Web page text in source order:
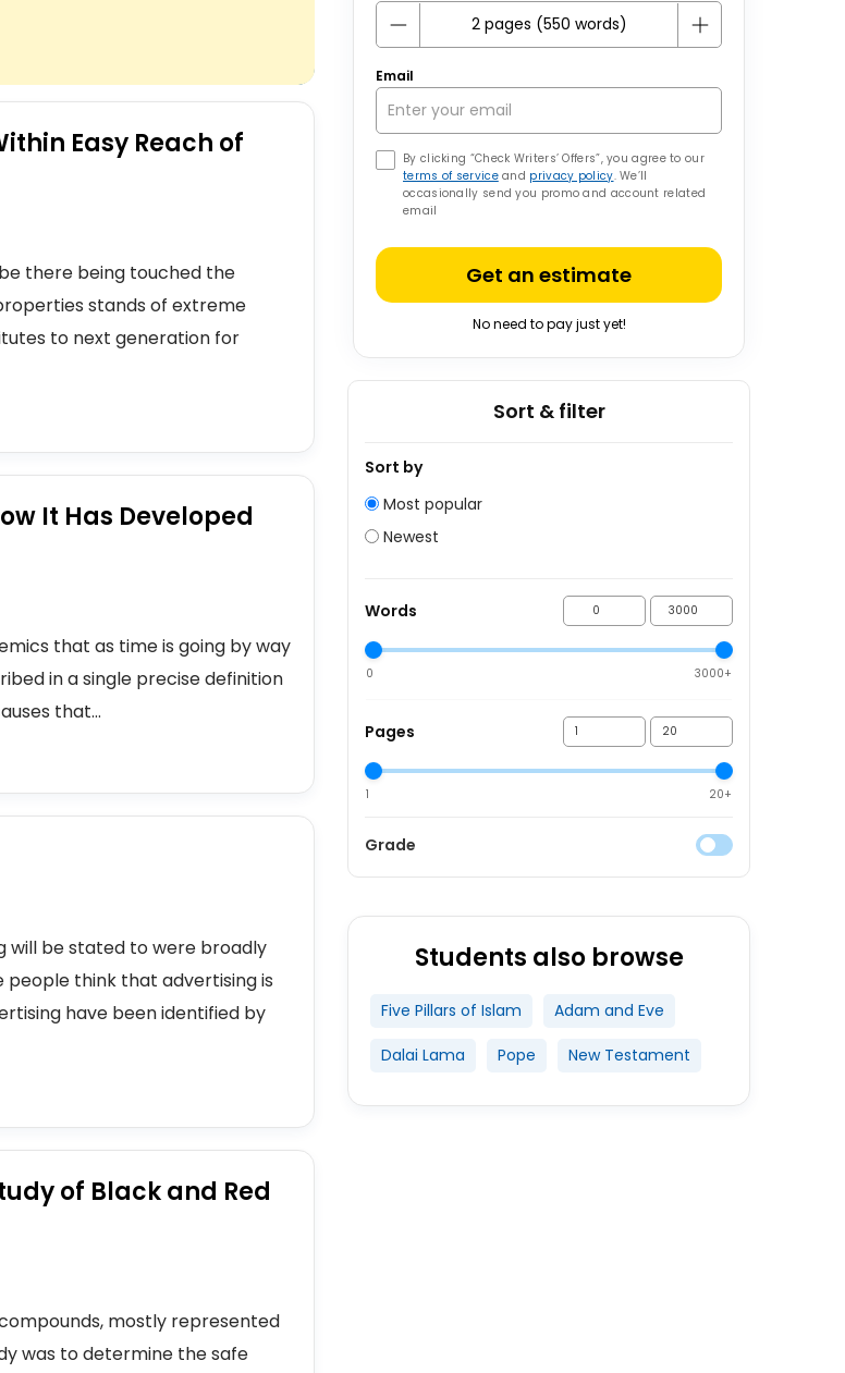
Easy Reach of
there being touched the
stands of extreme
to next generation for
It Has Developed
that as time is going by way
in a single precise definition
that...
will be stated to were broadly
think that advertising is
have been identified by
of Black and Red
mostly represented
was to determine the safe
Email
By clicking “Check Writers’ Offers”, you agree to our
terms of serviceand privacy policy. We’ll
occasionally send you promo and account related
email
Get an estimate
No need to pay just yet!
Sort & filter
Sort by
Most popular
Newest
Words
0 3000+
Pages
1 20+
Grade
Students also browse
Five Pillars of Islam Adam and Eve
Dalai Lama Pope New Testament